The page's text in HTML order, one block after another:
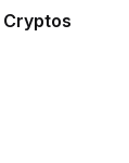
Cryptos